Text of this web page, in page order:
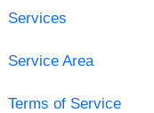
Services
Service Area
Terms of Service